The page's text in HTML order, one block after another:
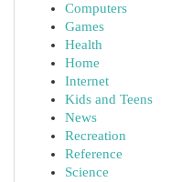
Computers
Games
Health
Home
Internet
Kids and Teens
News
Recreation
Reference
Science